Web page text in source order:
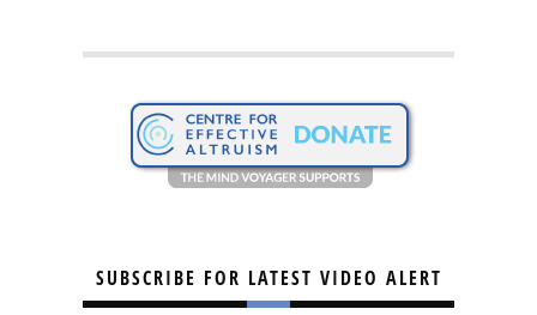
SUBSCRIBE FOR LATEST VIDEO ALERT